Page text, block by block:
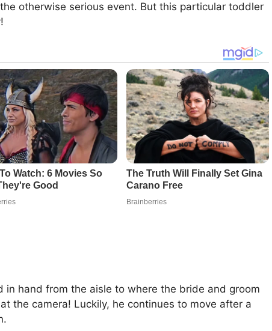
otherwise serious event. But this particular toddler
hand from the aisle to where the bride and groom
the camera! Luckily, he continues to move after a